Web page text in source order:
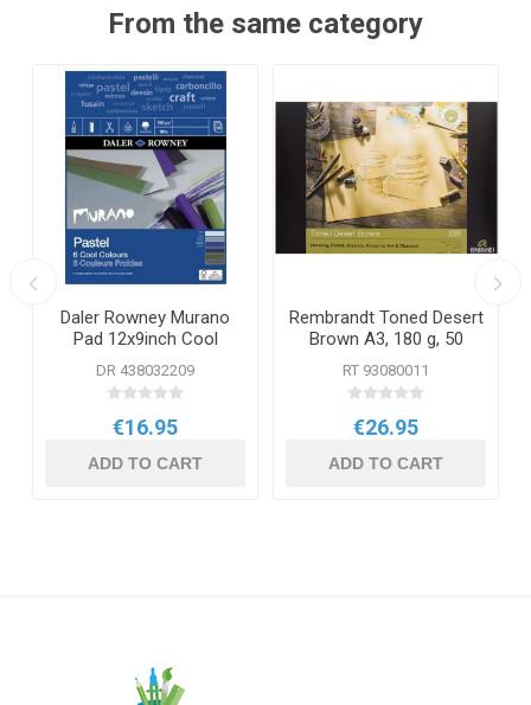
From the same category
Daler Rowney Murano
Pad 12x9inch Cool
DR 438032209
€16.95
ADD TO CART
Rembrandt Toned Desert
Brown A3, 180 g, 50
pages
RT 93080011
€26.95
ADD TO CART